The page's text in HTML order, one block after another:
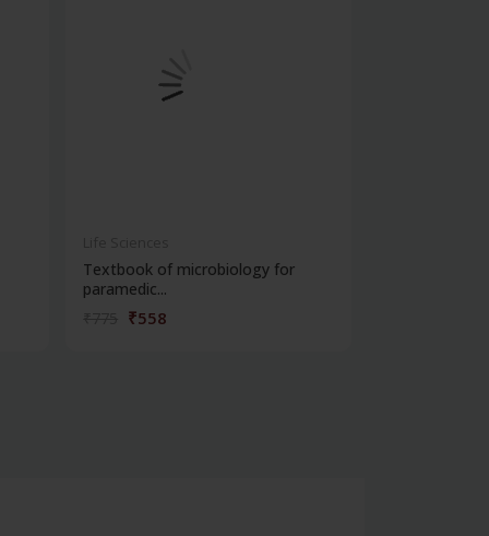
Textbook of microbiology for
paramedic...
₹558